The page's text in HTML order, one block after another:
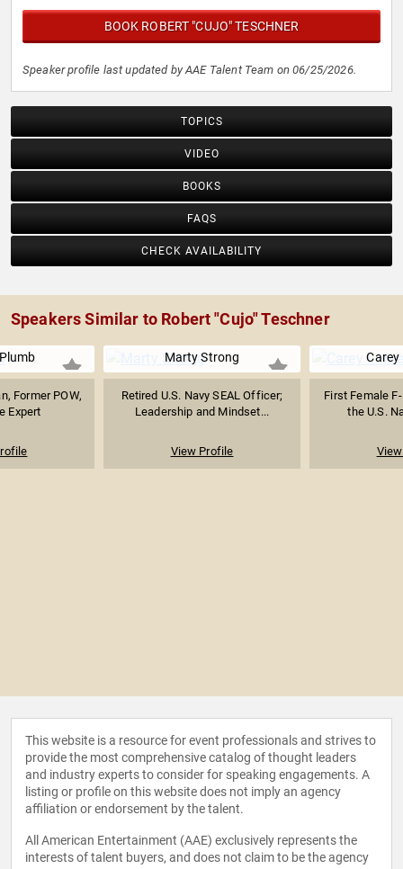
BOOK ROBERT "CUJO" TESCHNER
Speaker profile last updated by AAE Talent Team on 06/25/2026.
TOPICS
VIDEO
BOOKS
FAQS
CHECK AVAILABILITY
Speakers Similar to Robert "Cujo" Teschner
Former POW,
Expert
Marty Strong
Retired U.S. Navy SEAL Officer;
Leadership and Mindset...
View Profile
First Female
the U.S.
This website is a resource for event professionals and strives to
provide the most comprehensive catalog of thought leaders
and industry experts to consider for speaking engagements. A
listing or profile on this website does not imply an agency
affiliation or endorsement by the talent.
All American Entertainment (AAE) exclusively represents the
interests of talent buyers, and does not claim to be the agency